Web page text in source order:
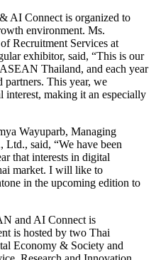
AI Connect is organized to
environment. Ms.
Recruitment Services at
exhibitor, said, “This is our
Thailand, and each year
partners. This year, we
interest, making it an especially
Wayuparb, Managing
said, “We have been
that interests in digital
market. I will like to
in the upcoming edition to
and AI Connect is
is hosted by two Thai
Economy & Society and